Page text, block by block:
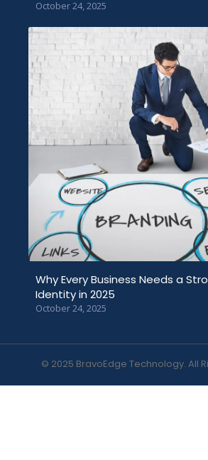
October 24, 2025
Why Every Business Needs a
Identity in 2025
October 24, 2025
© 2025 BravoEdge Technology. All